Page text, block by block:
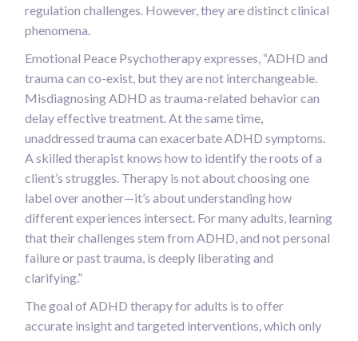
regulation challenges. However, they are distinct clinical
phenomena.
Emotional Peace Psychotherapy expresses, “ADHD and
trauma can co-exist, but they are not interchangeable.
Misdiagnosing ADHD as trauma-related behavior can
delay effective treatment. At the same time,
unaddressed trauma can exacerbate ADHD symptoms.
A skilled therapist knows how to identify the roots of a
client’s struggles. Therapy is not about choosing one
label over another—it’s about understanding how
different experiences intersect. For many adults, learning
that their challenges stem from ADHD, and not personal
failure or past trauma, is deeply liberating and
clarifying.”
The goal of ADHD therapy for adults is to offer
accurate insight and targeted interventions, which only